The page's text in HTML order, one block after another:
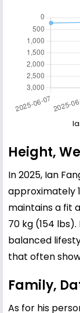
Height,
In 2025, Ian
approximately
maintains a fit
70 kg (154
balanced
that often
Family,
As for his